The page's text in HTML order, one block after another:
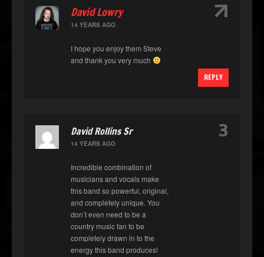
David Lowry
14 YEARS AGO
I hope you enjoy them Steve
and thank you very much
REPLY
↑
David Rollins Sr
14 YEARS AGO
Incredible combination of
musicians and vocals make
this band so powerful, original,
and completely unique. You
don’t even need to be a
country music fan to be
completely drawn in to the
energy this band produces!
3